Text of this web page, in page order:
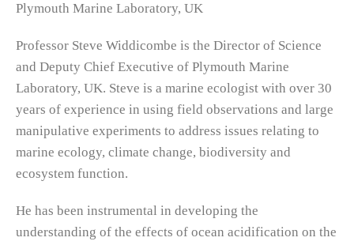
Plymouth Marine Laboratory, UK
Professor Steve Widdicombe is the Director of Science
and Deputy Chief Executive of Plymouth Marine
Laboratory, UK. Steve is a marine ecologist with over 30
years of experience in using field observations and large
manipulative experiments to address issues relating to
marine ecology, climate change, biodiversity and
ecosystem function.
He has been instrumental in developing the
understanding of the effects of ocean acidification on the